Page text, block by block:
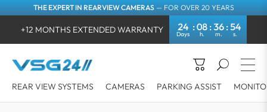
THE EXPERT IN REARVIEW CAMERAS— FOR OVER 20 YEARS
+12 MONTHS EXTENDED WARRANTY 24 08 36 53
REAR VIEW SYSTEMS CAMERAS PARKING ASSIST